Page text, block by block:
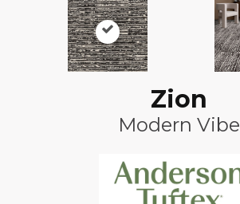
Zion
Modern Vibe